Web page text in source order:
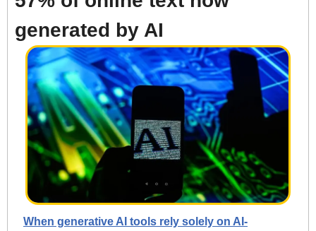
generated by AI
When generative AI tools rely solely on AI-